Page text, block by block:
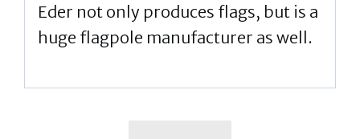
Eder not only produces flags, but is a
huge flagpole manufacturer as well.